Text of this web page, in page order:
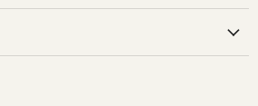
on